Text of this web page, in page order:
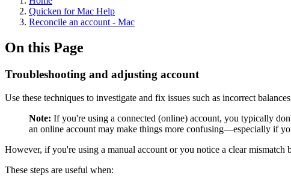
Quicken for Mac Help
Reconcile an account - Mac
On this Page
Troubleshooting and adjusting account
Use these techniques to investigate and fix issues such as incorrect
Note: If you're using a connected (online) account, you typically
an online account may make things more confusing—especially if
However, if you're using a manual account or you notice a clear
These steps are useful when: